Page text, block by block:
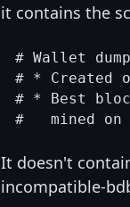
it contains the
# Wallet
# * Created
# * Best
It doesn't
incompatible-